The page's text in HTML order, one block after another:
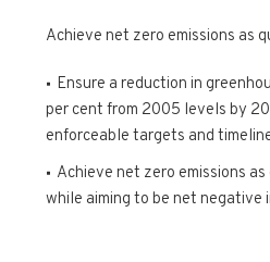
Achieve net zero emissions as
Ensure a reduction in
per cent from 2005 levels by
enforceable targets and
Achieve net zero emissions
while aiming to be net negative